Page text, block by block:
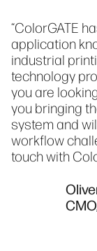
“ColorGATE
application
industrial
technology
you are
you bringing
system and
workflow
touch with